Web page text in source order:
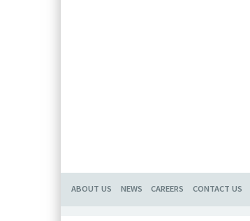
ABOUT US NEWS CAREERS CONTACT US